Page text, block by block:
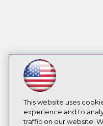
This website uses
experience and to
traffic on our website.